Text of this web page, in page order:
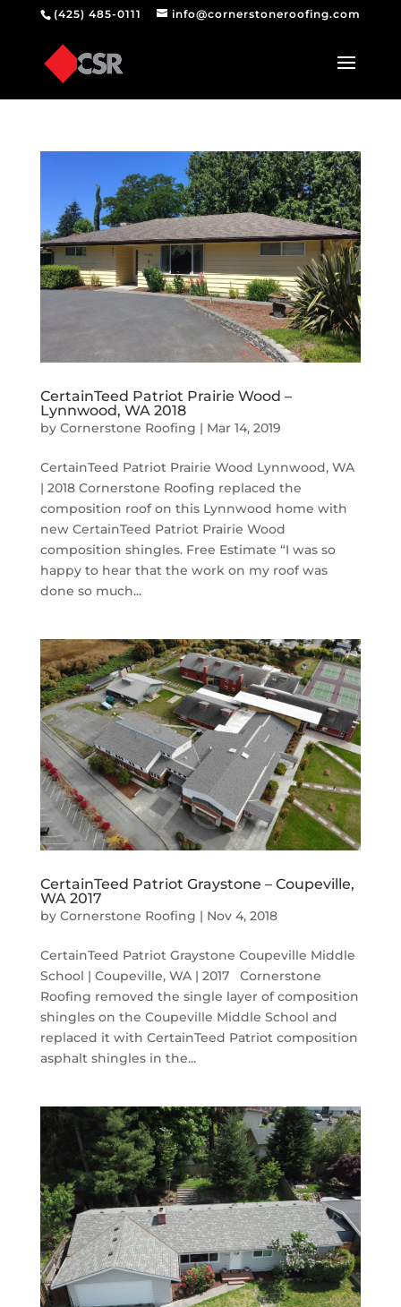
(425) 485-0111 info@cornerstoneroofing.com
CertainTeed Patriot Prairie Wood –
Lynnwood, WA 2018
by Cornerstone Roofing | Mar 14, 2019
CertainTeed Patriot Prairie Wood Lynnwood, WA
| 2018 Cornerstone Roofing replaced the
composition roof on this Lynnwood home with
new CertainTeed Patriot Prairie Wood
composition shingles. Free Estimate “I was so
happy to hear that the work on my roof was
done so much...
CertainTeed Patriot Graystone – Coupeville,
WA 2017
by Cornerstone Roofing | Nov 4, 2018
CertainTeed Patriot Graystone Coupeville Middle
School | Coupeville, WA | 2017 Cornerstone
Roofing removed the single layer of composition
shingles on the Coupeville Middle School and
replaced it with CertainTeed Patriot composition
asphalt shingles in the...